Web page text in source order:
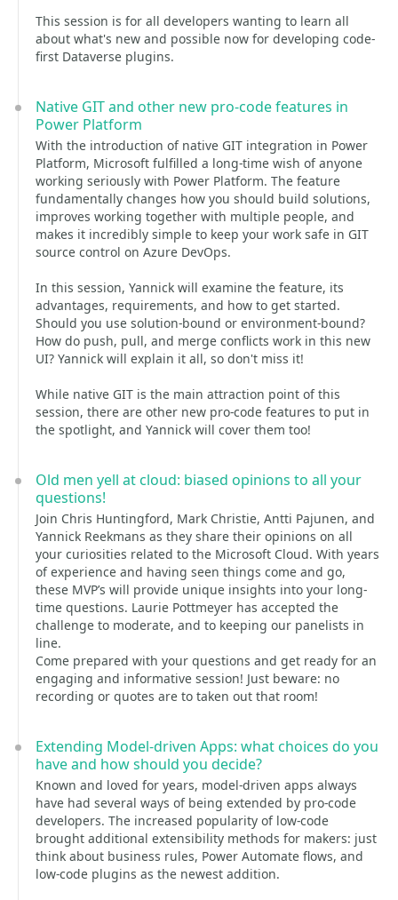
This session is for all developers wanting to learn all
about what's new and possible now for developing code-
first Dataverse plugins.
Native GIT and other new pro-code features in
Power Platform
With the introduction of native GIT integration in Power
Platform, Microsoft fulfilled a long-time wish of anyone
working seriously with Power Platform. The feature
fundamentally changes how you should build solutions,
improves working together with multiple people, and
makes it incredibly simple to keep your work safe in GIT
source control on Azure DevOps.
In this session, Yannick will examine the feature, its
advantages, requirements, and how to get started.
Should you use solution-bound or environment-bound?
How do push, pull, and merge conflicts work in this new
UI? Yannick will explain it all, so don't miss it!
While native GIT is the main attraction point of this
session, there are other new pro-code features to put in
the spotlight, and Yannick will cover them too!
Old men yell at cloud: biased opinions to all your
questions!
Join Chris Huntingford, Mark Christie, Antti Pajunen, and
Yannick Reekmans as they share their opinions on all
your curiosities related to the Microsoft Cloud. With years
of experience and having seen things come and go,
these MVP’s will provide unique insights into your long-
time questions. Laurie Pottmeyer has accepted the
challenge to moderate, and to keeping our panelists in
line.
Come prepared with your questions and get ready for an
engaging and informative session! Just beware: no
recording or quotes are to taken out that room!
Extending Model-driven Apps: what choices do you
have and how should you decide?
Known and loved for years, model-driven apps always
have had several ways of being extended by pro-code
developers. The increased popularity of low-code
brought additional extensibility methods for makers: just
think about business rules, Power Automate flows, and
low-code plugins as the newest addition.